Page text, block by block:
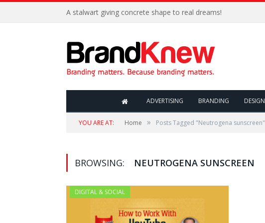
A stalwart giving concrete shape to real dreams!
ADVERTISING BRANDING DESIGN
YOU ARE AT: Home » Posts Tagged "Neutrogena sunscreen"
BROWSING: NEUTROGENA SUNSCREEN
DIGITAL & SOCIAL